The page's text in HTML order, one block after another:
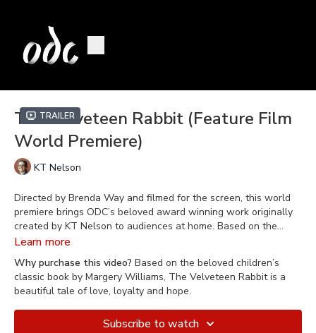
Trailer
The Velveteen Rabbit (Feature Film
World Premiere)
KT Nelson
Directed by Brenda Way and filmed for the screen, this world
premiere brings ODC’s beloved award winning work originally
created by KT Nelson to audiences at home. Based on the
beloved children’s classic book by Margery Williams,
musical score by Benjamin Britten, and larger-than-life
storybook characters portrayed by the world-class dancers of
ODC/Dance.
Learn more
Why purchase this video? Based on the beloved children’s
classic book by Margery Williams, The Velveteen Rabbit is a
beautiful tale of love, loyalty and hope.
Subscribe to watch